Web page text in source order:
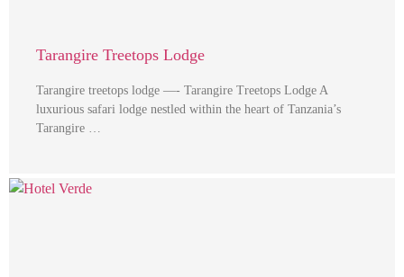
Tarangire Treetops Lodge
Tarangire treetops lodge —- Tarangire Treetops Lodge A
luxurious safari lodge nestled within the heart of Tanzania’s
Tarangire …